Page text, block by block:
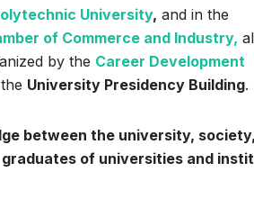
University, and in the
of Commerce and Industry,
by the Career Development
University Presidency Building.
between the university,
of universities and